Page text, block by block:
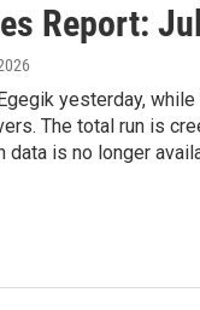
Report:
yesterday,
The total run is
is no longer